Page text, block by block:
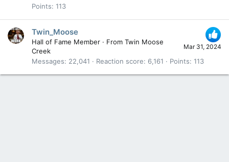
Points 113
Mar 31, 2024
Twin_Moose
Hall of Fame Member · From Twin Moose
Creek
Messages
22,041 Reaction score 6,161 Points 113